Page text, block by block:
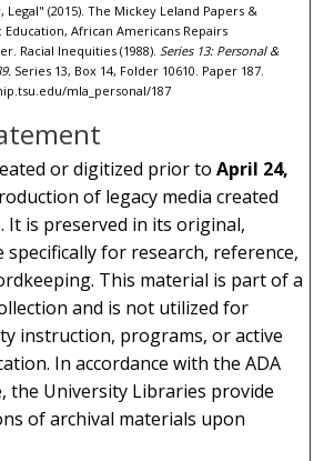
Legal" (2015). The Mickey Leland Papers &
African Americans Repairs
Racial Inequities (1988). Series 13: Personal &
Series 13, Box 14, Folder 10610. Paper 187.
mla_personal/187
or digitized prior toApril 24,
of legacy media created
It is preserved in its original,
specifically for research, reference,
This material is part of a
and is not utilized for
instruction, programs, or active
In accordance with the ADA
the University Libraries provide
of archival materials upon